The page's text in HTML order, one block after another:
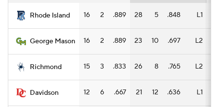
Rhode Island 16 2 .889 28 5 .848 L1
George Mason 16 2 .889 23 10 .697 L2
Richmond 15 3 .833 26 8 .765 L2
Davidson 12 6 .667 21 12 .636 L1